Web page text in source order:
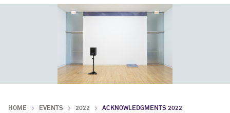
HOME EVENTS 2022
ACKNOWLEDGMENTS 2022